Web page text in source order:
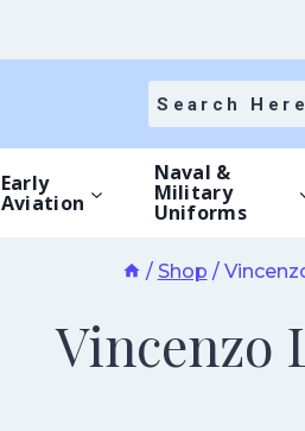
Search Here
Early
Aviation
Naval &
Military
Uniforms
/ Shop /
Vincenzo